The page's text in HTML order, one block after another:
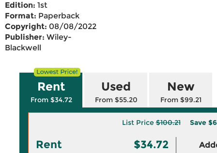
Edition: 1st
Format: Paperback
Copyright: 08/08/2022
Publisher: Wiley-
Blackwell
Rent
From $34.72
Used
From $55.20
New
From $99.21
List Price$100.21 Save
Rent $34.72